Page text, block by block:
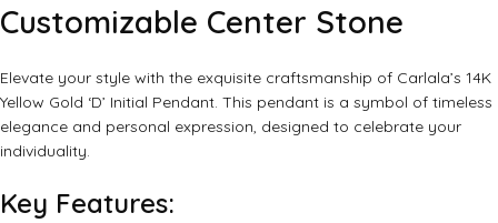
Customizable Center Stone
Elevate your style with the exquisite craftsmanship of Carlala’s 14K
Yellow Gold ‘D’ Initial Pendant. This pendant is a symbol of timeless
elegance and personal expression, designed to celebrate your
individuality.
Key Features: